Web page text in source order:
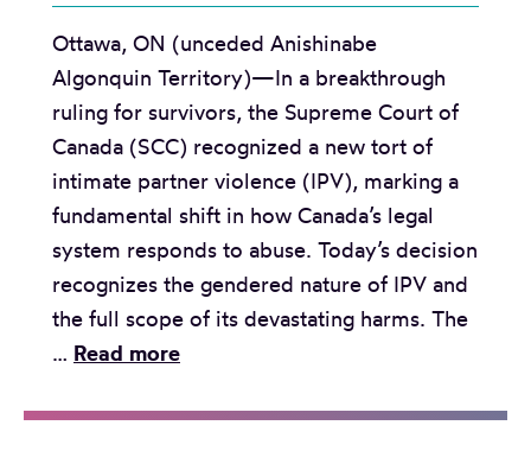
o
r
y
:
F
a
m
i
i
e
i
Ottawa, ON (unceded Anishinabe
Algonquin Territory)—In a breakthrough
ruling for survivors, the Supreme Court of
Canada (SCC) recognized a new tort of
intimate partner violence (IPV), marking a
fundamental shift in how Canada’s legal
system responds to abuse. Today’s decision
recognizes the gendered nature of IPV and
the full scope of its devastating harms. The
… Read moreP
e